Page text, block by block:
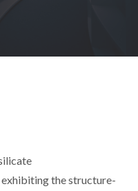
the structure-